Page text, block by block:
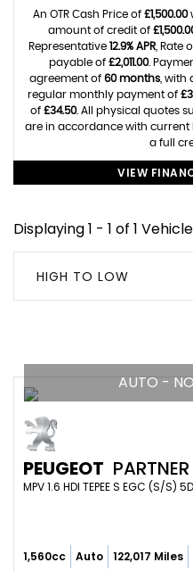
An OTR Cash Price of £1,500.00
amount of credit of
Representative 12.9% APR, Rate
payable of £2,011.00.
agreement of 60 months, with
regular monthly payment of
of £34.50. All physical quotes
are in accordance with current
a full
VIEW
Displaying 1 - 1 of 1
HIGH TO LOW
AUTO -
PEUGEOT PARTNER
MPV 1.6 HDI TEPEE S EGC (S/S)
1,560cc Auto 122,017 Miles